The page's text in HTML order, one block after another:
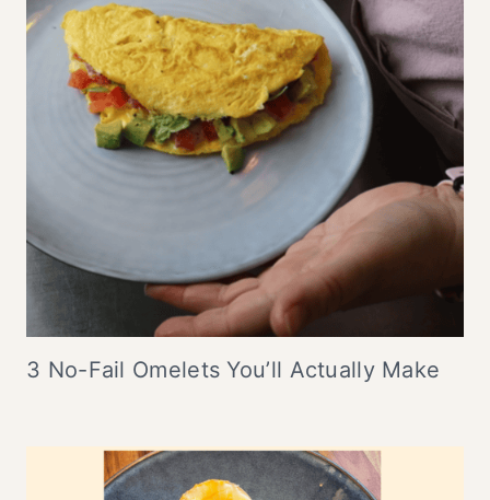
3 No-Fail Omelets You’ll Actually Make